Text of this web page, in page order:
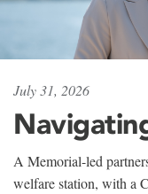
July 31, 2026
A Memorial-led
welfare station, with a